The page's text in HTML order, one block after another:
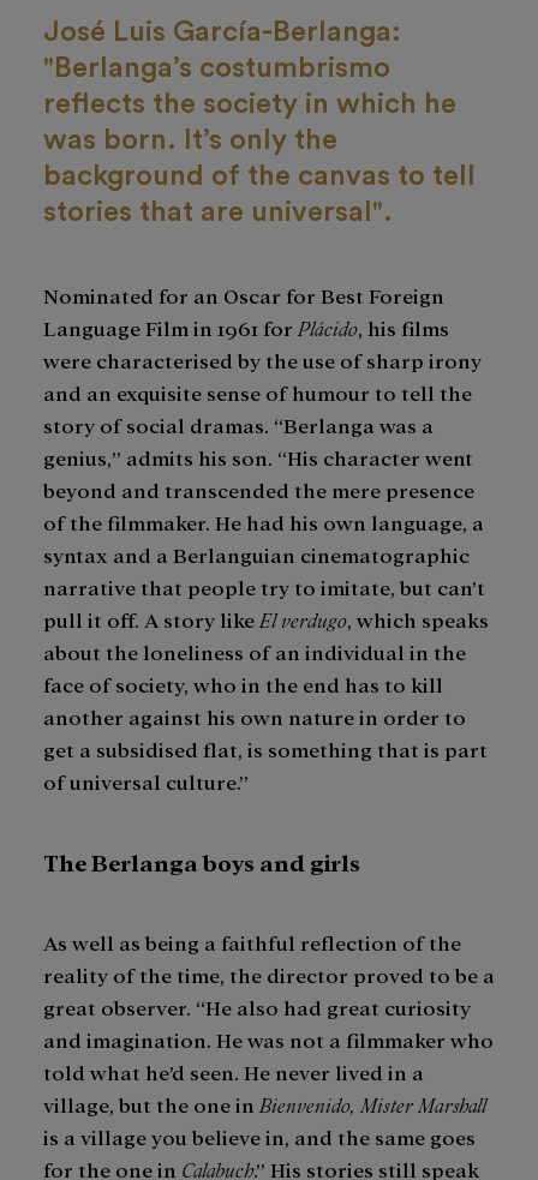
José Luis García-Berlanga:
"Berlanga’s costumbrismo
reflects the society in which he
was born. It’s only the
background of the canvas to tell
stories that are universal".
Nominated for an Oscar for Best Foreign
Language Film in 1961 for Plácido , his films
were characterised by the use of sharp irony
and an exquisite sense of humour to tell the
story of social dramas. “Berlanga was a
genius,” admits his son. “His character went
beyond and transcended the mere presence
of the filmmaker. He had his own language, a
syntax and a Berlanguian cinematographic
narrative that people try to imitate, but can’t
pull it off. A story like El verdugo , which speaks
about the loneliness of an individual in the
face of society, who in the end has to kill
another against his own nature in order to
get a subsidised flat, is something that is part
of universal culture.”
The Berlanga boys and girls
As well as being a faithful reflection of the
reality of the time, the director proved to be a
great observer. “He also had great curiosity
and imagination. He was not a filmmaker who
told what he’d seen. He never lived in a
village, but the one in Bienvenido, Mister Marshall
is a village you believe in, and the same goes
for the one in Calabuch.” His stories still speak